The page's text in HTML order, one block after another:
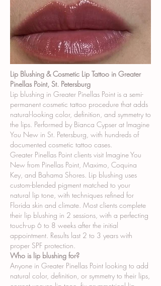
Lip Blushing & Cosmetic Lip Tattoo in Greater
Pinellas Point, St. Petersburg
Lip blushing in Greater Pinellas Point is a semi-
permanent cosmetic tattoo procedure that adds
natural-looking color, definition, and symmetry to
the lips. Performed by Bianca Cypser at Imagine
You New in St. Petersburg, with hundreds of
documented cosmetic tattoo cases.
Greater Pinellas Point clients visit Imagine You
New from Pinellas Point, Maximo, Coquina
Key, and Bahama Shores. Lip blushing uses
custom-blended pigment matched to your
natural lip tone, with techniques refined for
Florida skin and climate. Most clients complete
their lip blushing in 2 sessions, with a perfecting
touch-up 6 to 8 weeks after the initial
appointment. Results last 2 to 3 years with
proper SPF protection.
Who is lip blushing for?
Anyone in Greater Pinellas Point looking to add
natural color, definition, or symmetry to their lips,